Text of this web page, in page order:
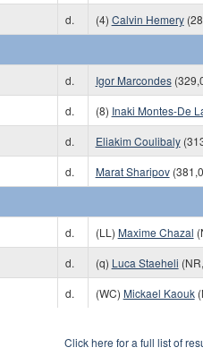
d. (4) Calvin Hemery
d. Igor Marcondes
d. (8) Inaki Montes-De
d. Eliakim Coulibaly
d. Marat Sharipov
d. (LL) Maxime Chazal
d. (q) Luca Staeheli
d. (WC) Mickael Kaouk
Click here for a full list of